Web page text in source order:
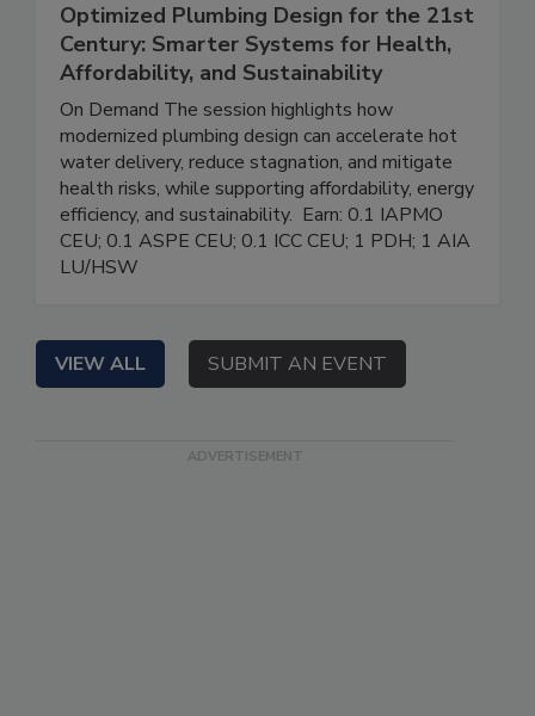
Optimized Plumbing Design for the 21st
Century: Smarter Systems for Health,
Affordability, and Sustainability
On Demand The session highlights how
modernized plumbing design can accelerate hot
water delivery, reduce stagnation, and mitigate
health risks, while supporting affordability, energy
efficiency, and sustainability. Earn: 0.1 IAPMO
CEU; 0.1 ASPE CEU; 0.1 ICC CEU; 1 PDH; 1 AIA
LU/HSW
VIEW ALL SUBMIT AN EVENT